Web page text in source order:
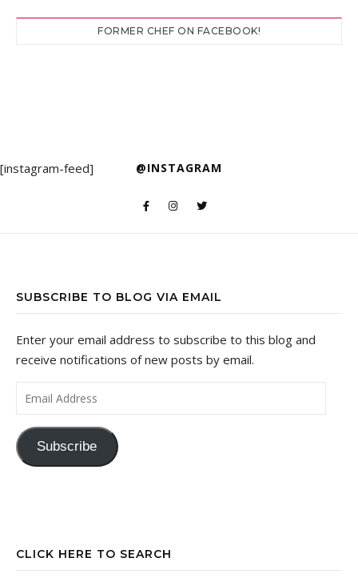
FORMER CHEF ON FACEBOOK!
@INSTAGRAM
[instagram-feed]
SUBSCRIBE TO BLOG VIA EMAIL
Enter your email address to subscribe to this blog and
receive notifications of new posts by email.
Email Address
Subscribe
CLICK HERE TO SEARCH